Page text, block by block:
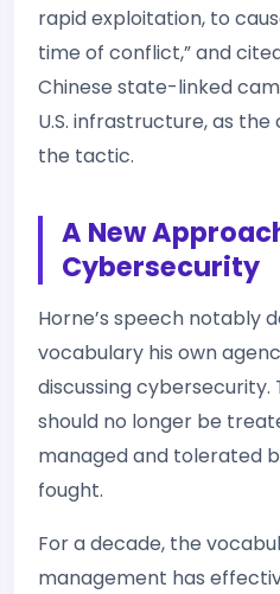
rapid exploitation, to
time of conflict,” and
Chinese state-linked
U.S. infrastructure, as
the tactic.
A New
Cybersecurity
Horne’s speech notably
vocabulary his own
discussing cybersecurity.
should no longer be
managed and tolerated
fought.
For a decade, the
management has